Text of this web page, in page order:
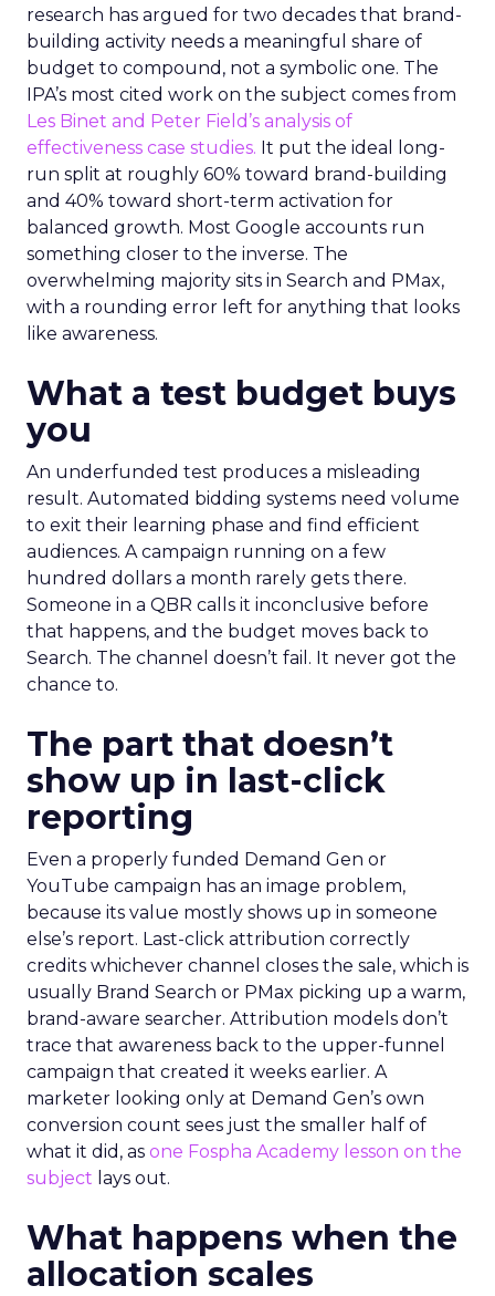
research has argued for two decades that brand-
building activity needs a meaningful share of
budget to compound, not a symbolic one. The
IPA’s most cited work on the subject comes from
Les Binet and Peter Field’s analysis of
effectiveness case studies. It put the ideal long-
run split at roughly 60% toward brand-building
and 40% toward short-term activation for
balanced growth. Most Google accounts run
something closer to the inverse. The
overwhelming majority sits in Search and PMax,
with a rounding error left for anything that looks
like awareness.
What a test budget buys
you
An underfunded test produces a misleading
result. Automated bidding systems need volume
to exit their learning phase and find efficient
audiences. A campaign running on a few
hundred dollars a month rarely gets there.
Someone in a QBR calls it inconclusive before
that happens, and the budget moves back to
Search. The channel doesn’t fail. It never got the
chance to.
The part that doesn’t
show up in last-click
reporting
Even a properly funded Demand Gen or
YouTube campaign has an image problem,
because its value mostly shows up in someone
else’s report. Last-click attribution correctly
credits whichever channel closes the sale, which is
usually Brand Search or PMax picking up a warm,
brand-aware searcher. Attribution models don’t
trace that awareness back to the upper-funnel
campaign that created it weeks earlier. A
marketer looking only at Demand Gen’s own
conversion count sees just the smaller half of
what it did, as one Fospha Academy lesson on the
subject lays out.
What happens when the
allocation scales